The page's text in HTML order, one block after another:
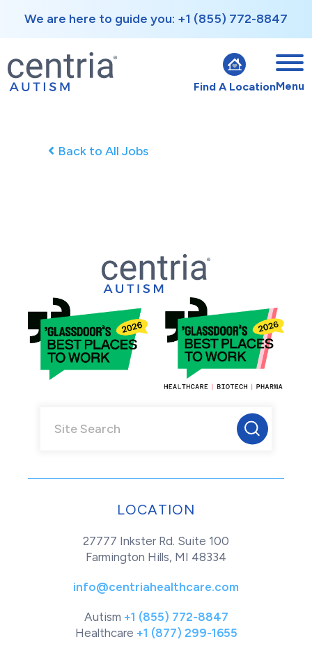
We are here to guide you: +1 (855) 772-8847
Find A LocationMenu
Back to All Jobs
LOCATION
27777 Inkster Rd. Suite 100
Farmington Hills, MI 48334
info@centriahealthcare.com
Autism +1 (855) 772-8847
Healthcare +1 (877) 299-1655